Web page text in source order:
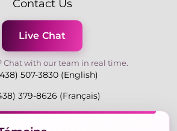
Contact Us
Live Chat
Chat with our team in real time.
507-3830 (English)
379-8626 (Français)
Fri 9:00-19:00 Eastern